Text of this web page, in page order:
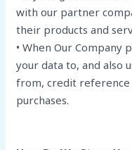
with our partner
their products and
• When Our Company
your data to, and also
from, credit
purchases.